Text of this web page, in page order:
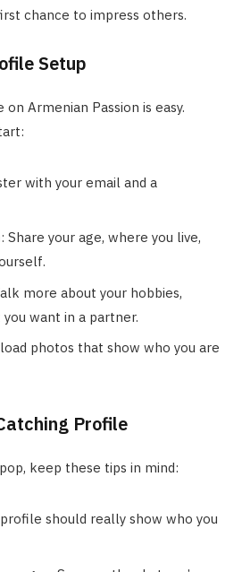
chance to impress others.
Setup
Armenian Passion is easy.
with your email and a
: Share your age, where you live,
more about your hobbies,
want in a partner.
photos that show who you are
Profile
keep these tips in mind:
should really show who you